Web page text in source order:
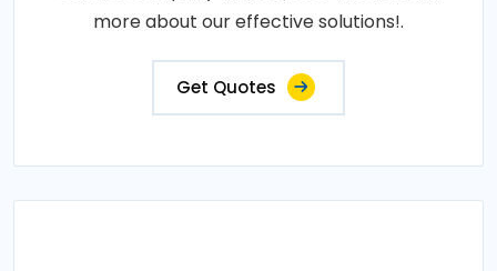
more about our effective solutions!.
Get Quotes